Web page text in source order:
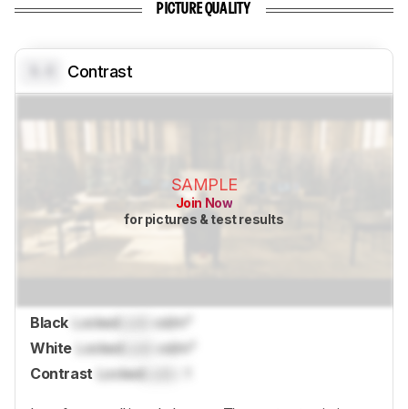
PICTURE QUALITY
Contrast
SAMPLE
Join Now
for pictures & test results
Black LockedLock
cd/m²
White LockedLock
cd/m²
Contrast LockedLock